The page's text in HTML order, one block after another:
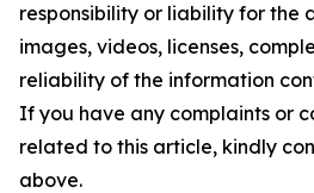
responsibility or liability for the
images, videos, licenses,
reliability of the information
If you have any complaints or
related to this article, kindly
above.